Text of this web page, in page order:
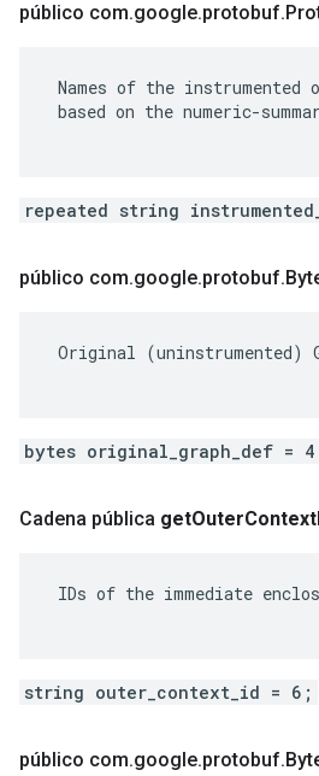
público com.google.protobuf.
Names of the instrumented
based on the numeric-
repeated string
público com.google.protobuf.
Original
bytes original_graph_def =
Cadena pública getOuterContext
IDs of the immediate
string outer_context_id = 6;
público com.google.protobuf.